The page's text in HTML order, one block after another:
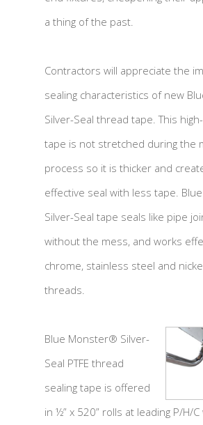
a thing of the past.
Contractors will appreciate the
sealing characteristics of new
Silver-Seal thread tape. This
tape is not stretched during the
process so it is thicker and
effective seal with less tape.
Silver-Seal tape seals like pipe
without the mess, and works
chrome, stainless steel and
threads.
Blue Monster® Silver-
Seal PTFE thread
sealing tape is offered
in ½” x 520” rolls at leading P/H/